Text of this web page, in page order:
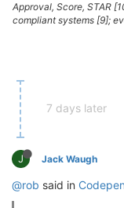
Approval, Score, STAR
compliant systems [9];
7 days later
J Jack Waugh
@rob said in